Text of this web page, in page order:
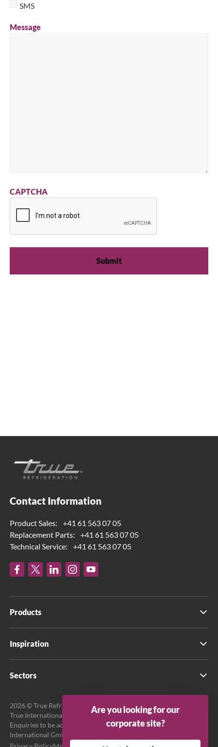
SMS
Message
CAPTCHA
Contact Information
Product Sales:
+41 61 563 07 05
Replacement Parts:
+41 61 563 07 05
Technical Service:
+41 61 563 07 05
Products
Inspiration
Sectors
2026 © True Refrigeration UK Ltd. All rights reserved.
True International GmbH is the official EU Representative.
Enquiries to be addressed to EU Representative at True
International GmbH.
Are you looking for our
corporate site?